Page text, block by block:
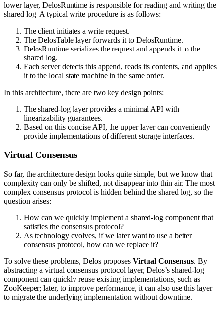
lower layer, DelosRuntime is responsible for reading and writing the
shared log. A typical write procedure is as follows:
The client initiates a write request.
The DelosTable layer forwards it to DelosRuntime.
DelosRuntime serializes the request and appends it to the
shared log.
Each server detects this append, reads its contents, and applies
it to the local state machine in the same order.
In this architecture, there are two key design points:
The shared-log layer provides a minimal API with
linearizability guarantees.
Based on this concise API, the upper layer can conveniently
provide implementations of different storage interfaces.
Virtual Consensus
So far, the architecture design looks quite simple, but we know that
complexity can only be shifted, not disappear into thin air. The most
complex consensus protocol is hidden behind the shared log, so the
question arises:
How can we quickly implement a shared-log component that
satisfies the consensus protocol?
As technology evolves, if we later want to use a better
consensus protocol, how can we replace it?
To solve these problems, Delos proposes Virtual Consensus. By
abstracting a virtual consensus protocol layer, Delos’s shared-log
component can quickly reuse existing implementations, such as
ZooKeeper; later, to improve performance, it can also use this layer
to migrate the underlying implementation without downtime.